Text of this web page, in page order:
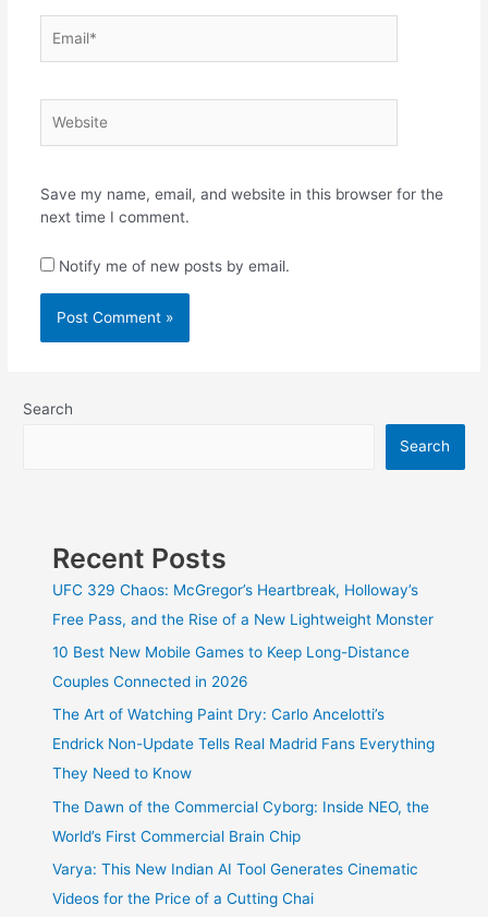
Save my name, email, and website in this browser for the
next time I comment.
Notify me of new posts by email.
Search
Search
Recent Posts
UFC 329 Chaos: McGregor’s Heartbreak, Holloway’s
Free Pass, and the Rise of a New Lightweight Monster
10 Best New Mobile Games to Keep Long-Distance
Couples Connected in 2026
The Art of Watching Paint Dry: Carlo Ancelotti’s
Endrick Non-Update Tells Real Madrid Fans Everything
They Need to Know
The Dawn of the Commercial Cyborg: Inside NEO, the
World’s First Commercial Brain Chip
Varya: This New Indian AI Tool Generates Cinematic
Videos for the Price of a Cutting Chai